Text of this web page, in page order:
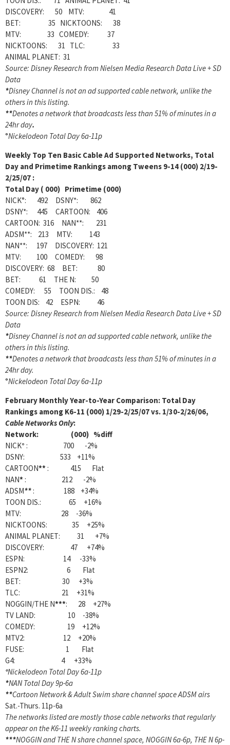
DISCOVERY: 50 MTV: 41
BET: 35 NICKTOONS: 38
MTV: 33 COMEDY: 37
NICKTOONS: 31 TLC: 33
ANIMAL PLANET: 31
Source: Disney Research from Nielsen Media Research Data Live + SD
Data
*Disney Channel is not an ad supported cable network, unlike the
others in this listing.
**Denotes a network that broadcasts less than 51% of minutes in a
24hr day.
°Nickelodeon Total Day 6a-11p
Weekly Top Ten Basic Cable Ad Supported Networks, Total
Day and Primetime Rankings among Tweens 9-14 (000) 2/19-
2/25/07 :
Total Day ( 000) Primetime (000)
NICK°: 492 DSNY*: 862
DSNY*: 445 CARTOON: 406
CARTOON: 316 NAN**: 231
ADSM**: 213 MTV: 143
NAN**: 197 DISCOVERY: 121
MTV: 100 COMEDY: 98
DISCOVERY: 68 BET: 80
BET: 61 THE N: 50
COMEDY: 55 TOON DIS.: 48
TOON DIS: 42 ESPN: 46
Source: Disney Research from Nielsen Media Research Data Live + SD
Data
*Disney Channel is not an ad supported cable network, unlike the
others in this listing.
**Denotes a network that broadcasts less than 51% of minutes in a
24hr day.
°Nickelodeon Total Day 6a-11p
February Monthly Year-to-Year Comparison: Total Day
Rankings among K6-11 (000) 1/29-2/25/07 vs. 1/30-2/26/06,
Cable Networks Only:
Network: (000) %diff
NICK° : 700 -2%
DSNY: 533 +11%
CARTOON** : 415 Flat
NAN* : 212 -2%
ADSM** : 188 +34%
TOON DIS.: 65 +16%
MTV: 28 -36%
NICKTOONS: 35 +25%
ANIMAL PLANET: 31 +7%
DISCOVERY: 47 +74%
ESPN: 14 -33%
ESPN2: 6 Flat
BET: 30 +3%
TLC: 21 +31%
NOGGIN/THE N***: 28 +27%
TV LAND: 10 -38%
COMEDY: 19 +12%
MTV2: 12 +20%
FUSE: 1 Flat
G4: 4 +33%
°Nickelodeon Total Day 6a-11p
*NAN Total Day 9p-6a
**Cartoon Network & Adult Swim share channel space ADSM airs
Sat.-Thurs. 11p-6a
The networks listed are mostly those cable networks that regularly
appear on the K6-11 weekly ranking charts.
***NOGGIN and THE N share channel space, NOGGIN 6a-6p, THE N 6p-